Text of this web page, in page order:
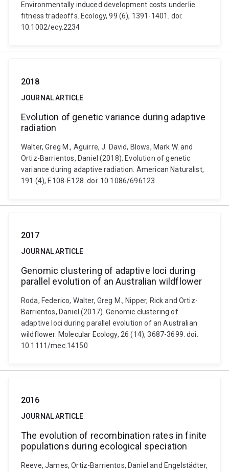
Environmentally induced development costs underlie
fitness tradeoffs. Ecology, 99 (6), 1391-1401. doi:
10.1002/ecy.2234
2018
JOURNAL ARTICLE
Evolution of genetic variance during adaptive
radiation
Walter, Greg M., Aguirre, J. David, Blows, Mark W. and
Ortiz-Barrientos, Daniel (2018). Evolution of genetic
variance during adaptive radiation. American Naturalist,
191 (4), E108-E128. doi: 10.1086/696123
2017
JOURNAL ARTICLE
Genomic clustering of adaptive loci during
parallel evolution of an Australian wildflower
Roda, Federico, Walter, Greg M., Nipper, Rick and Ortiz-
Barrientos, Daniel (2017). Genomic clustering of
adaptive loci during parallel evolution of an Australian
wildflower. Molecular Ecology, 26 (14), 3687-3699. doi:
10.1111/mec.14150
2016
JOURNAL ARTICLE
The evolution of recombination rates in finite
populations during ecological speciation
Reeve, James, Ortiz-Barrientos, Daniel and Engelstädter,